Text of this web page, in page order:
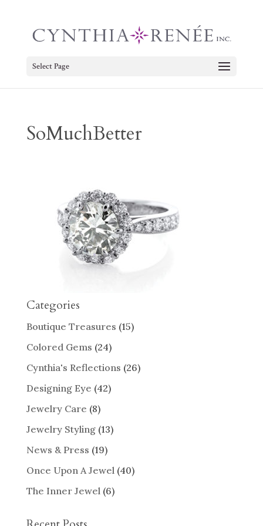
Select Page
SoMuchBetter
Categories
Boutique Treasures (15)
Colored Gems (24)
Cynthia's Reflections (26)
Designing Eye (42)
Jewelry Care (8)
Jewelry Styling(13)
News & Press (19)
Once Upon A Jewel(40)
The Inner Jewel(6)